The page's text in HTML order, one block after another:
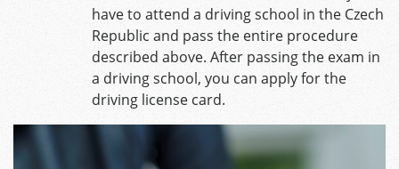
have to attend a driving school in the Czech
Republic and pass the entire procedure
described above. After passing the exam in
a driving school, you can apply for the
driving license card.